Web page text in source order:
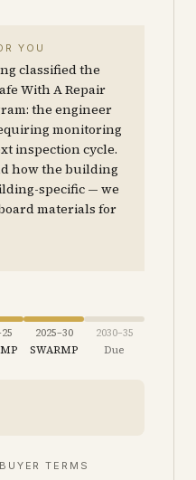
YOU
classified the
With A Repair
the engineer
monitoring
inspection cycle.
how the building
specific — we
materials for
2025–30
SWARMP
2030–35
Due
TERMS